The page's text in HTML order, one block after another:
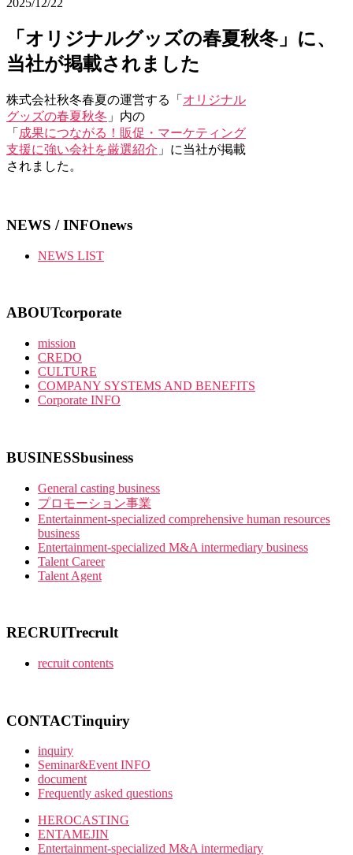
2025/12/22
「オリジナルグッズの春夏秋冬」に、
当社が掲載されました
株式会社秋冬春夏の運営する「 オリジナル
グッズの春夏秋冬 」内の
「 成果につながる！販促・マーケティング
支援に強い会社を厳選紹介 」に当社が掲載
されました。
NEWS / INFOnews
NEWS LIST
ABOUTcorporate
mission
CREDO
CULTURE
COMPANY SYSTEMS AND BENEFITS
Corporate INFO
BUSINESSbusiness
General casting business
プロモーション事業
Entertainment-specialized comprehensive human resources
business
Entertainment-specialized M&A intermediary business
Talent Career
Talent Agent
RECRUITrecrult
recruit contents
CONTACTinquiry
inquiry
Seminar&Event INFO
document
Frequently asked questions
HEROCASTING
ENTAMEJIN
Entertainment-specialized M&A intermediary